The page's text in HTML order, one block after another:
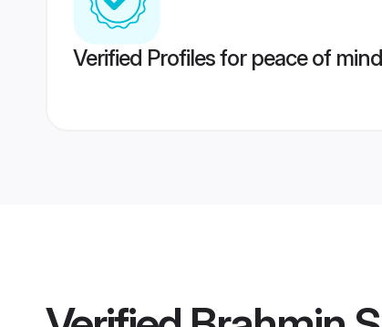
Verified Profiles for peace of mind